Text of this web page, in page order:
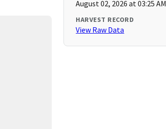
August 02, 2026 at 03:25 AM
HARVEST RECORD
View Raw Data